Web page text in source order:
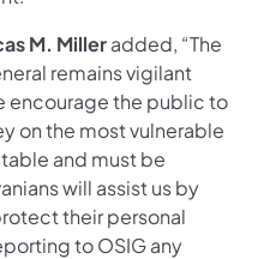
M. Milleradded, “The
remains vigilant
encourage the public to
on the most vulnerable
and must be
will assist us by
their personal
to OSIG any